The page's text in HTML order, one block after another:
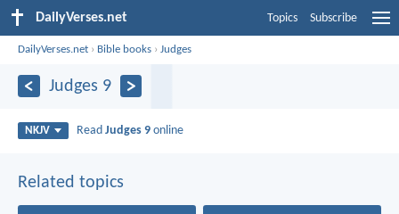
DailyVerses.net Topics Subscribe
DailyVerses.net › Bible books ›Judges
Judges 9
NKJV ReadJudges 9 online
Related topics